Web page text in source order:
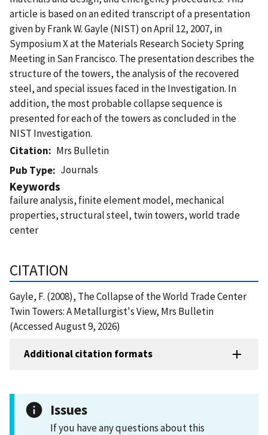
article is based on an edited transcript of a presentation
given by Frank W. Gayle (NIST) on April 12, 2007, in
Symposium X at the Materials Research Society Spring
Meeting in San Francisco. The presentation describes the
structure of the towers, the analysis of the recovered
steel, and special issues faced in the Investigation. In
addition, the most probable collapse sequence is
presented for each of the towers as concluded in the
NIST Investigation.
Citation
Mrs Bulletin
Pub Type
Journals
Keywords
failure analysis, finite element model, mechanical
properties, structural steel, twin towers, world trade
center
CITATION
Gayle, F. (2008), The Collapse of the World Trade Center
Twin Towers: A Metallurgist's View, Mrs Bulletin
(Accessed August 9, 2026)
Additional citation formats
Issues
If you have any questions about this